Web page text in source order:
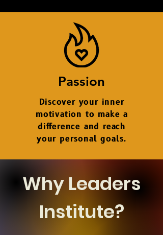
Passion
Discover your inner
motivation to make a
difference and reach
your personal goals.
Why Leaders
Institute?